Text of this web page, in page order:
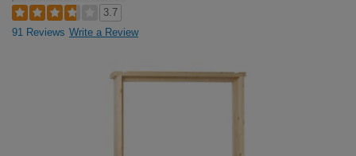
3.7
91 Reviews Write a Review